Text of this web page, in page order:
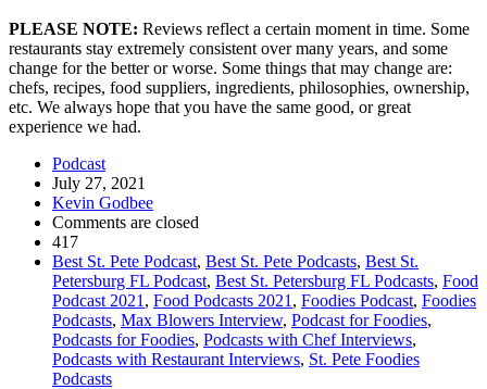
PLEASE NOTE: Reviews reflect a certain moment in time. Some
restaurants stay extremely consistent over many years, and some
change for the better or worse. Some things that may change are:
chefs, recipes, food suppliers, ingredients, philosophies, ownership,
etc. We always hope that you have the same good, or great
experience we had.
Podcast
July 27, 2021
Kevin Godbee
Comments are closed
417
Best St. Pete Podcast, Best St. Pete Podcasts, Best St.
Petersburg FL Podcast, Best St. Petersburg FL Podcasts, Food
Podcast 2021 , Food Podcasts 2021 , Foodies Podcast, Foodies
Podcasts, Max Blowers Interview, Podcast for Foodies,
Podcasts for Foodies, Podcasts with Chef Interviews,
Podcasts with Restaurant Interviews, St. Pete Foodies
Podcasts